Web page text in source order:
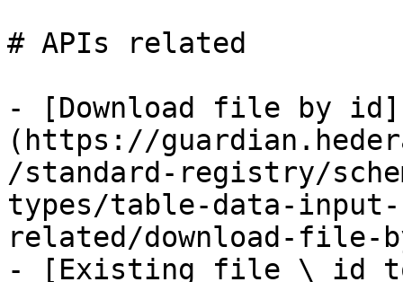
# APIs related
- [Download file by id]
(https://
/standard-registry/
types/table-data-
related/download-file-
- [Existing file \_id